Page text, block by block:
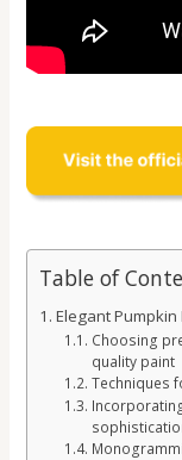
Table of
Elegant Pumpkin
Choosing
quality paint
Techniques